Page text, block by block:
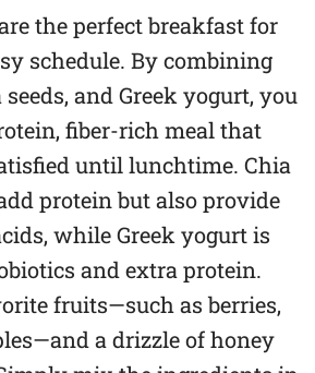
the perfect breakfast for
schedule. By combining
and Greek yogurt, you
fiber-rich meal that
until lunchtime. Chia
protein but also provide
while Greek yogurt is
and extra protein.
fruits—such as berries,
a drizzle of honey